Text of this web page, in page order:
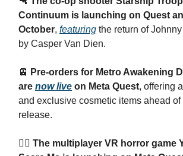
Continuum is launching on Quest
October, featuring the return of
by Casper Van Dien.
🚈 Pre-orders for Metro Awakening
are now live on Meta Quest, offering
and exclusive cosmetic items ahead of
release.
🧟‍♂️ The multiplayer VR horror game